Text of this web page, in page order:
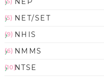
NET/SET
(5)
NHIS
(9)
NMMS
(6)
NTSE
(10)